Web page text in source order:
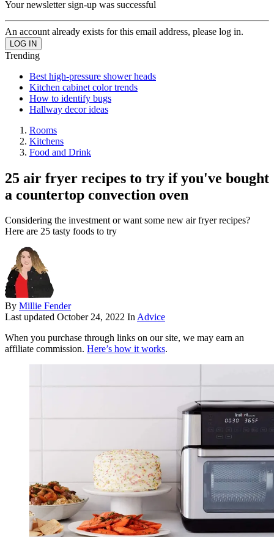
Your newsletter sign-up was successful
An account already exists for this email address, please log in.
Trending
Best high-pressure shower heads
Kitchen cabinet color trends
How to identify bugs
Hallway decor ideas
Rooms
Kitchens
Food and Drink
25 air fryer recipes to try if you've bought
a countertop convection oven
Considering the investment or want some new air fryer recipes?
Here are 25 tasty foods to try
By Millie Fender
Last updated October 24, 2022 InAdvice
When you purchase through links on our site, we may earn an
affiliate commission. Here’s how it works.